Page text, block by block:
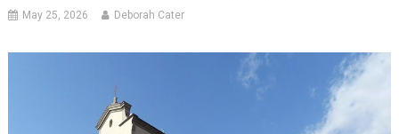
May 25, 2026 Deborah Cater